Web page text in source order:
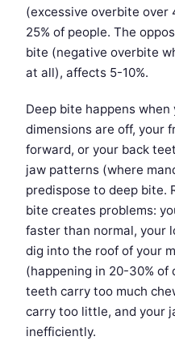
(excessive overbite
25% of people. The
bite (negative overbite
at all), affects 5-10%.
Deep bite happens
dimensions are off, your
forward, or your back
jaw patterns (where
predispose to deep bite.
bite creates problems:
faster than normal, your
dig into the roof of your
(happening in 20-30% of
teeth carry too much
carry too little, and your
inefficiently.